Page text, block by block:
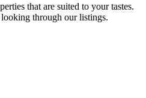
that are suited to your tastes.
through our listings.